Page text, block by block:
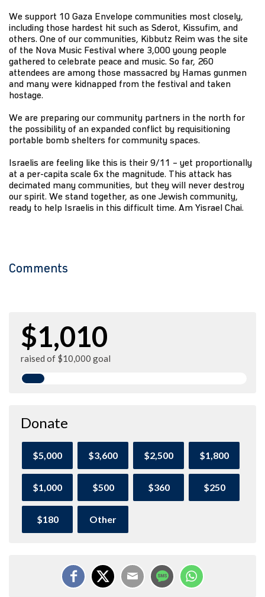
We support 10 Gaza Envelope communities most closely,
including those hardest hit such as Sderot, Kissufim, and
others. One of our communities, Kibbutz Reim was the site
of the Nova Music Festival where 3,000 young people
gathered to celebrate peace and music. So far, 260
attendees are among those massacred by Hamas gunmen
and many were kidnapped from the festival and taken
hostage.
We are preparing our community partners in the north for
the possibility of an expanded conflict by requisitioning
portable bomb shelters for community spaces.
Israelis are feeling like this is their 9/11 – yet proportionally
at a per-capita scale 6x the magnitude. This attack has
decimated many communities, but they will never destroy
our spirit. We stand together, as one Jewish community,
ready to help Israelis in this difficult time. Am Yisrael Chai.
Comments
$1,010
raised of $10,000 goal
Donate
$5,000 $3,600 $2,500 $1,800
$1,000 $500 $360 $250
$180 Other